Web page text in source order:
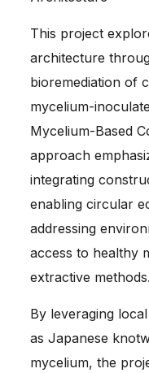
This project
architecture
bioremediation of
mycelium-
Mycelium-Based
approach
integrating
enabling circular
addressing
access to healthy
extractive methods.
By leveraging
as Japanese
mycelium, the